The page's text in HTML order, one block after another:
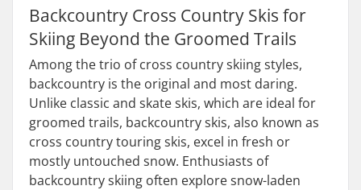
Backcountry Cross Country Skis for
Skiing Beyond the Groomed Trails
Among the trio of cross country skiing styles,
backcountry is the original and most daring.
Unlike classic and skate skis, which are ideal for
groomed trails, backcountry skis, also known as
cross country touring skis, excel in fresh or
mostly untouched snow. Enthusiasts of
backcountry skiing often explore snow-laden